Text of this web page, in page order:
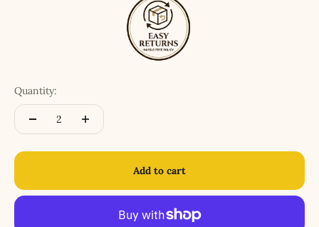
Quantity:
Add to cart